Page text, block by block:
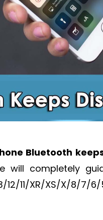
Bluetooth
will completely
12/11/XR/XS/X/8/7/6/